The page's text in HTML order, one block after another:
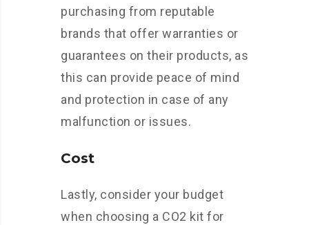
purchasing from reputable
brands that offer warranties or
guarantees on their products, as
this can provide peace of mind
and protection in case of any
malfunction or issues.
Cost
Lastly, consider your budget
when choosing a CO2 kit for